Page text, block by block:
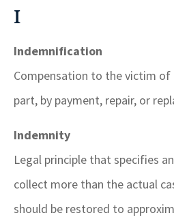
I
Indemnification
Compensation to the victim of
part, by payment, repair, or
Indemnity
Legal principle that specifies
collect more than the actual
should be restored to